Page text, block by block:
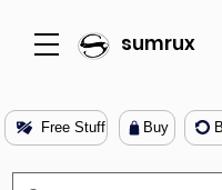
sumrux
Buy
Free Stuff